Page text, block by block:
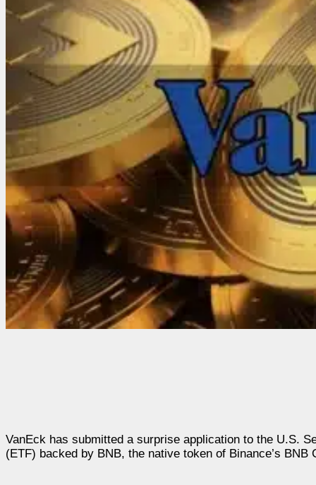
VanEck has submitted a surprise application to the U.S.
(ETF) backed by BNB, the native token of Binance’s BNB